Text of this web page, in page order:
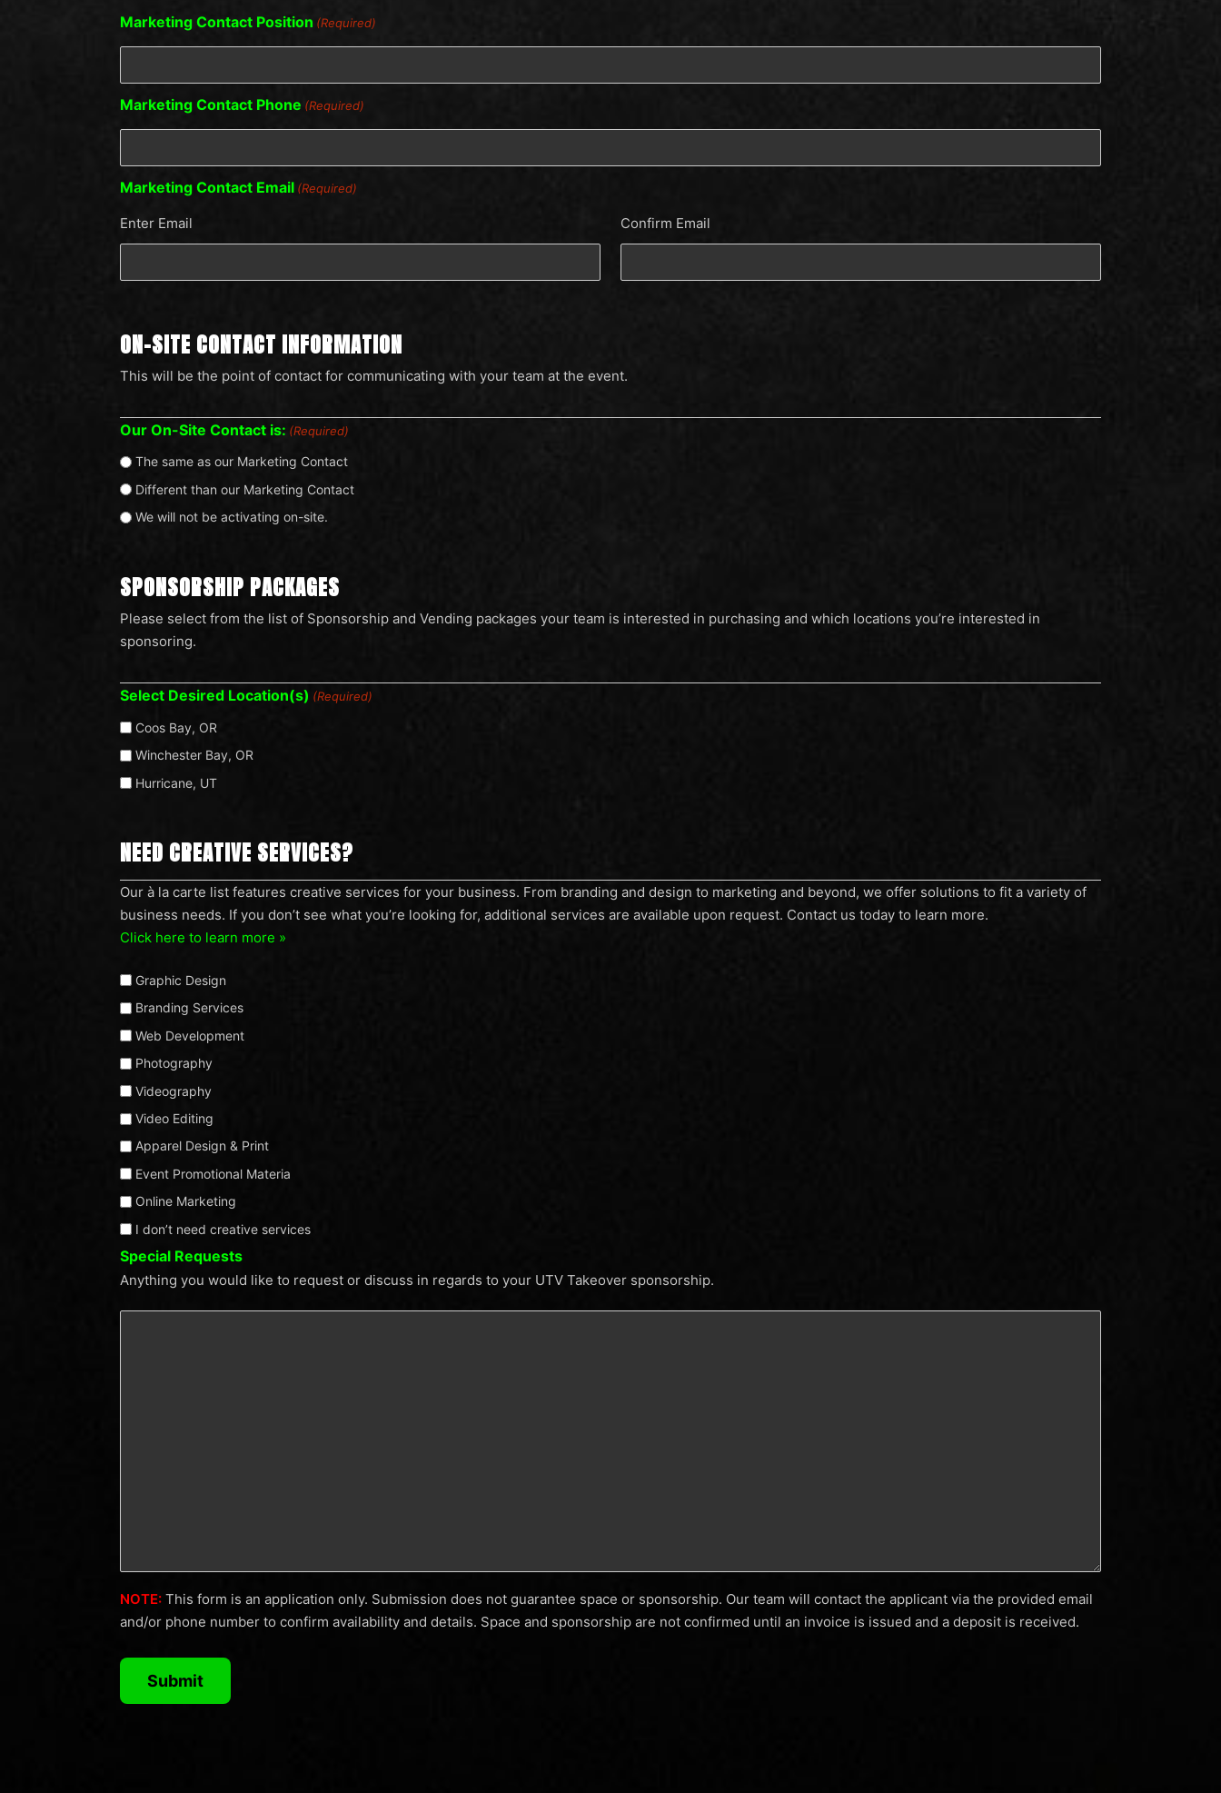
Marketing Contact Position (Required)
Marketing Contact Phone (Required)
Marketing Contact Email (Required)
Enter Email Confirm Email
ON-SITE CONTACT INFORMATION
This will be the point of contact for communicating with your team at the event.
Our On-Site Contact is: (Required)
The same as our Marketing Contact
Different than our Marketing Contact
We will not be activating on-site.
SPONSORSHIP PACKAGES
Please select from the list of Sponsorship and Vending packages your team is interested in purchasing and which locations you’re interested in
sponsoring.
Select Desired Location(s) (Required)
Coos Bay, OR
Winchester Bay, OR
Hurricane, UT
NEED CREATIVE SERVICES?
Our
à
la
list
features
creative
services
for
your
business.
and
design
to
marketing
and
If
you
what
Our à la carte list features creative services for your business. From branding and design to marketing and beyond, we offer solutions to fit a variety of
business needs. If you don’t see what you’re looking for, additional services are available upon request. Contact us today to learn more.
Click here to learn more »
Graphic Design
Branding Services
Web Development
Photography
Videography
Video Editing
Apparel Design & Print
Event Promotional Materia
Online Marketing
I don’t need creative services
Special Requests
Anything you would like to request or discuss in regards to your UTV Takeover sponsorship.
NOTE: This form is an application only. Submission does not guarantee space or sponsorship. Our team will contact the applicant via the provided email
and/or phone number to confirm availability and details. Space and sponsorship are not confirmed until an invoice is issued and a deposit is received.